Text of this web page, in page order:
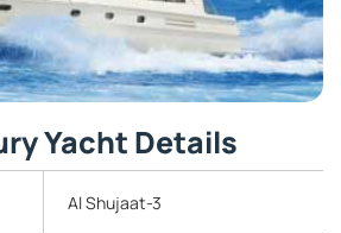
Yacht Details
Al Shujaat-3